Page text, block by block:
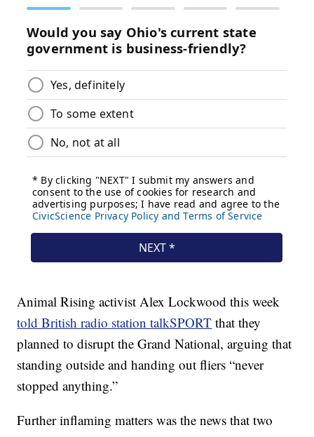
Animal Rising activist Alex Lockwood this week
told British radio station talkSPORT that they
planned to disrupt the Grand National, arguing that
standing outside and handing out fliers “never
stopped anything.”
Further inflaming matters was the news that two